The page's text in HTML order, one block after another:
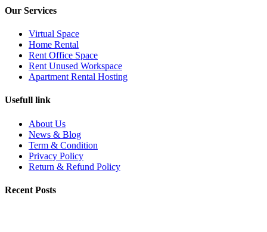
Our Services
Virtual Space
Home Rental
Rent Office Space
Rent Unused Workspace
Apartment Rental Hosting
Usefull link
About Us
News & Blog
Term & Condition
Privacy Policy
Return & Refund Policy
Recent Posts